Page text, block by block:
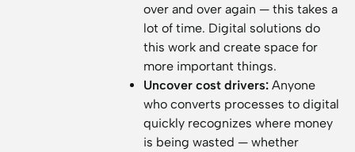
over and over again — this takes a
lot of time. Digital solutions do
this work and create space for
more important things.
Uncover cost drivers:Anyone
who converts processes to digital
quickly recognizes where money
is being wasted — whether